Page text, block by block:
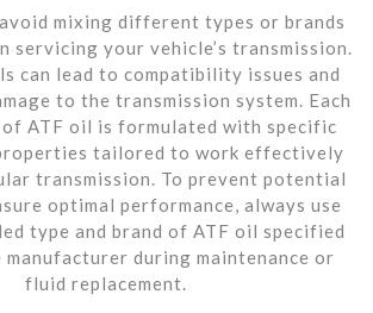
mixing different types or brands
servicing your vehicle’s transmission.
can lead to compatibility issues and
to the transmission system. Each
ATF oil is formulated with specific
tailored to work effectively
transmission. To prevent potential
optimal performance, always use
type and brand of ATF oil specified
manufacturer during maintenance or
fluid replacement.